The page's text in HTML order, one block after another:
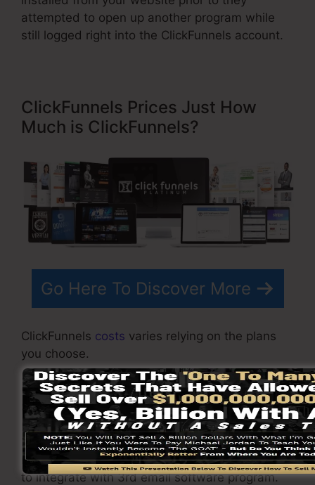
attempted to open up another program while
still logged right into the ClickFunnels account.
ClickFunnels Prices Just How
Much is ClickFunnels?
Go Here To Discover More
ClickFunnels costs varies relying on the plans
you choose.
ClickFunnel Basic plan sets you back
$97/month. It includes 20 funnels and web
pages with unrestricted contacts as well as is
limited to only 1 customer per account. It does
not include an email responder where you need
to integrate with 3rd email software program.